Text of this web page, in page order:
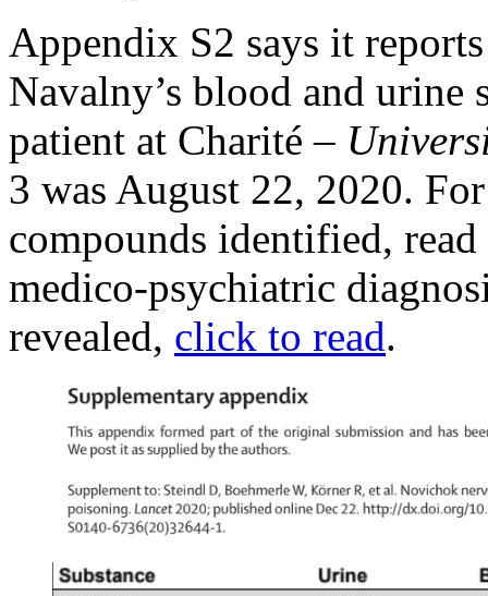
Appendix S2 says it
Navalny’s blood and urine
patient at Charité –
3 was August 22, 2020.
compounds identified, read
medico-psychiatric
revealed, click to read.